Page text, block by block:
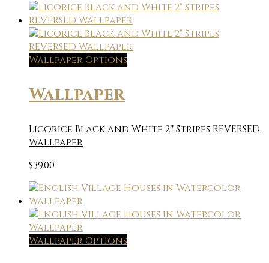
Wallpaper Options
Wallpaper
Licorice Black and White 2″ Stripes REVERSED
Wallpaper
$39.00
Wallpaper Options